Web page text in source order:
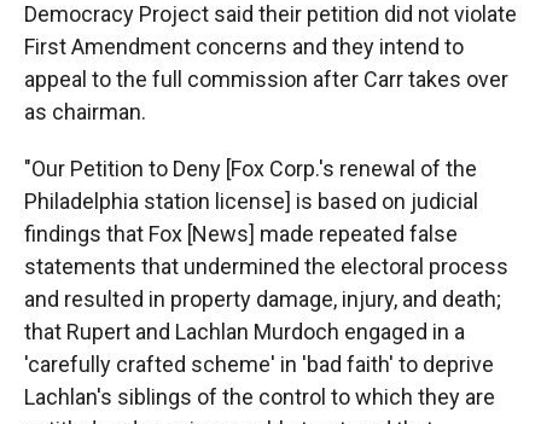
Democracy Project said their petition did not violate
First Amendment concerns and they intend to
appeal to the full commission after Carr takes over
as chairman.
"Our Petition to Deny [Fox Corp.'s renewal of the
Philadelphia station license] is based on judicial
findings that Fox [News] made repeated false
statements that undermined the electoral process
and resulted in property damage, injury, and death;
that Rupert and Lachlan Murdoch engaged in a
'carefully crafted scheme' in 'bad faith' to deprive
Lachlan's siblings of the control to which they are